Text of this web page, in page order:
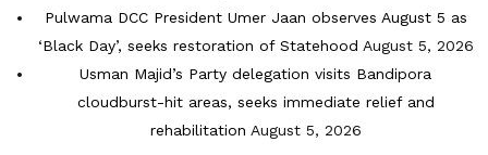
Pulwama DCC President Umer Jaan observes August 5 as
‘Black Day’, seeks restoration of Statehood August 5, 2026
Usman Majid’s Party delegation visits Bandipora
cloudburst-hit areas, seeks immediate relief and
rehabilitation August 5, 2026